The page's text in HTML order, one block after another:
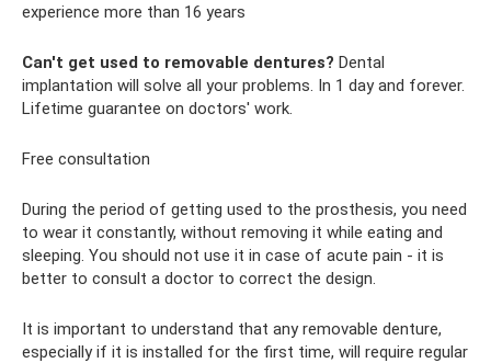
experience more than 16 years
Can't get used to removable dentures? Dental
implantation will solve all your problems. In 1 day and forever.
Lifetime guarantee on doctors' work.
Free consultation
During the period of getting used to the prosthesis, you need
to wear it constantly, without removing it while eating and
sleeping. You should not use it in case of acute pain - it is
better to consult a doctor to correct the design.
It is important to understand that any removable denture,
especially if it is installed for the first time, will require regular